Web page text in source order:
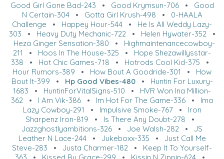
Good Girl Gone Bad-243 • Good Krymsun-706• Good
N Certain-304• Gotta Girl Krush-498 • 0-HAALA
Challenge • Happey Hour-544 • He Is All Weddy Lazy-
303 • Heavy Duty Mechanic-722 • Helen Hywater-352 •
Heza Ginger Sensation-380 • Highmaintenancecowboy-
211
• Hoos In The House-325 • Hope Shezawillysstar-
338 • Hot Chic Games-718 • Hotrods Cool Kid-375 •
Hour Rumors-389 • How Bout A Goodride-301 • How
Bout It-399 • Hp Good Vibes-480• Huntin For Luxury-
1683 • HuntinForVitalSigns-510 • HVR Won Ina Million-
362 • I Am Vik-386 • Im Hot For The Game-336 • Ima
Lazy Cowboy-291 • Impulsive Smoke-767• Iron
Sharpenz Iron-819 • Is There Any Doubt-278 •
Jazzghostlyambitions-326 • Joe Walsh-282 • JS
Leather N Lace-244• Jukeboxx-335 • Just Call Me
Steve-283 • Justa Charmer-182 • Keep It To Yourself-
363 • Kissed By Grace-299 • Kissin N Zippin-624 •